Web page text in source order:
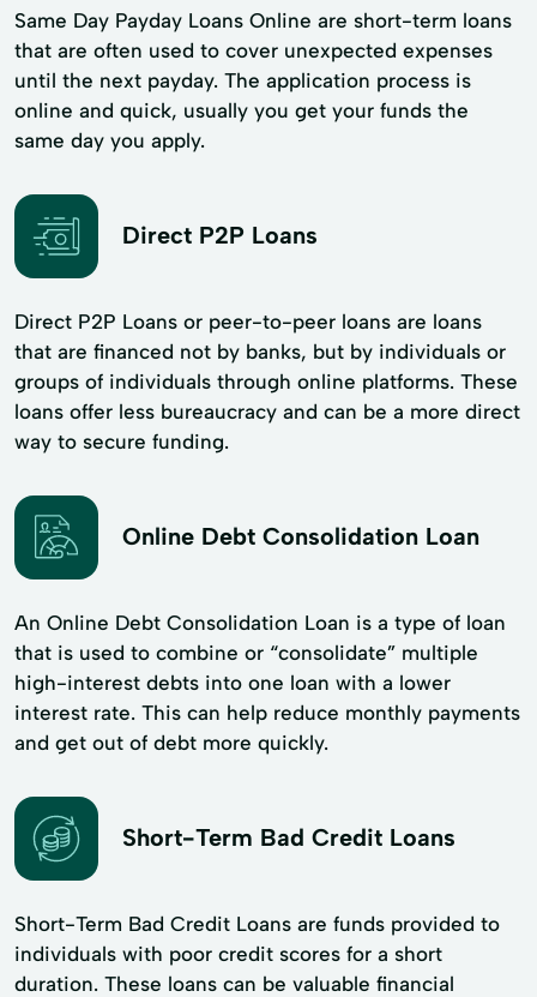
Same Day Payday Loans Online are short-term loans
that are often used to cover unexpected expenses
until the next payday. The application process is
online and quick, usually you get your funds the
same day you apply.
Direct P2P Loans
Direct P2P Loans or peer-to-peer loans are loans
that are financed not by banks, but by individuals or
groups of individuals through online platforms. These
loans offer less bureaucracy and can be a more direct
way to secure funding.
Online Debt Consolidation Loan
An Online Debt Consolidation Loan is a type of loan
that is used to combine or “consolidate” multiple
high-interest debts into one loan with a lower
interest rate. This can help reduce monthly payments
and get out of debt more quickly.
Short-Term Bad Credit Loans
Short-Term Bad Credit Loans are funds provided to
individuals with poor credit scores for a short
duration. These loans can be valuable financial